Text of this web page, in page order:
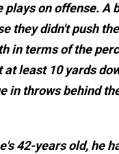
on offense. A
they didn't push
in terms of the
at least 10 yards
in throws behind
42-years old, he